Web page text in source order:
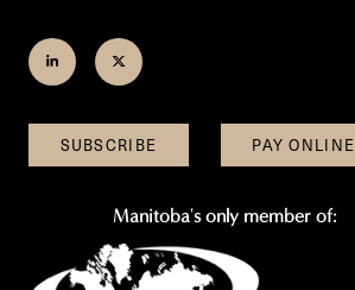
Join
on
LinkedIn
Follow
on
Twitter
SUBSCRIBE PAY ONLINE
Manitoba's only member of: